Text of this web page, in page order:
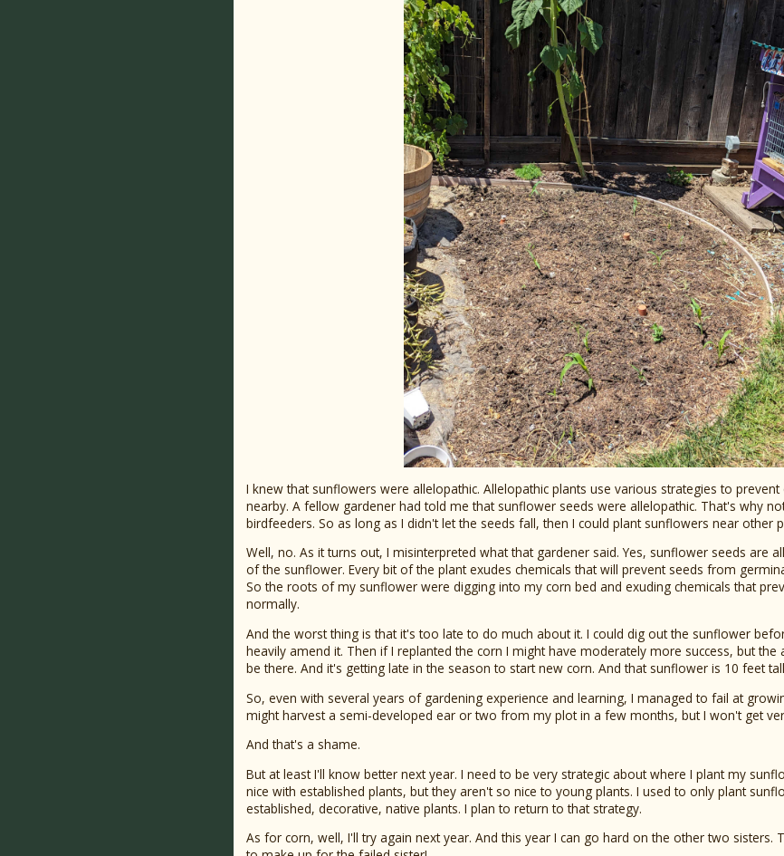
I knew that sunflowers were allelopathic. Allelopathic plants use various strategies to
nearby. A fellow gardener had told me that sunflower seeds were allelopathic. That's why
birdfeeders. So as long as I didn't let the seeds fall, then I could plant sunflowers near other
Well, no. As it turns out, I misinterpreted what that gardener said. Yes, sunflower seeds are
of the sunflower. Every bit of the plant exudes chemicals that will prevent seeds from
So the roots of my sunflower were digging into my corn bed and exuding chemicals that
normally.
And the worst thing is that it's too late to do much about it. I could dig out the sunflower
heavily amend it. Then if I replanted the corn I might have moderately more success, but the
be there. And it's getting late in the season to start new corn. And that sunflower is 10 feet
So, even with several years of gardening experience and learning, I managed to fail at
might harvest a semi-developed ear or two from my plot in a few months, but I won't get
And that's a shame.
But at least I'll know better next year. I need to be very strategic about where I plant my
nice with established plants, but they aren't so nice to young plants. I used to only plant
established, decorative, native plants. I plan to return to that strategy.
As for corn, well, I'll try again next year. And this year I can go hard on the other two sisters.